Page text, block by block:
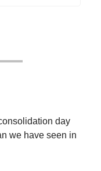
day
we have seen in